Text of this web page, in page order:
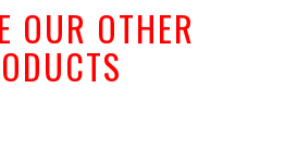
OUR OTHER